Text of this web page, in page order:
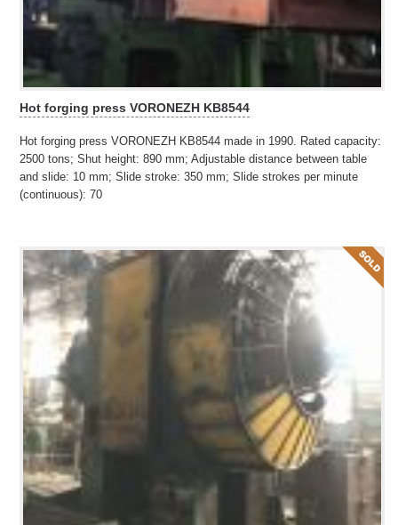
Hot forging press VORONEZH KB8544
Hot forging press VORONEZH KB8544 made in 1990. Rated capacity:
2500 tons; Shut height: 890 mm; Adjustable distance between table
and slide: 10 mm; Slide stroke: 350 mm; Slide strokes per minute
(continuous): 70